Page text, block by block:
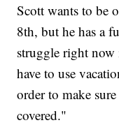
Scott wants to be
8th, but he has a
struggle right now
have to use
order to make
covered."